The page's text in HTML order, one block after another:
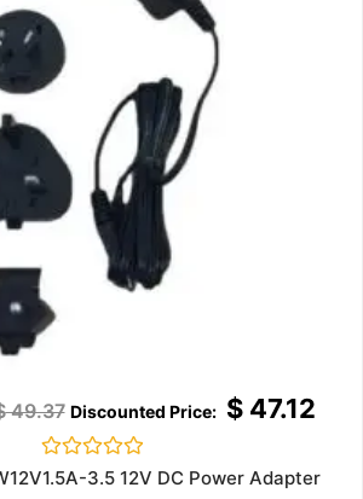
49.37 $47.12
Rated
0
3.5 12V DC Power Adapter